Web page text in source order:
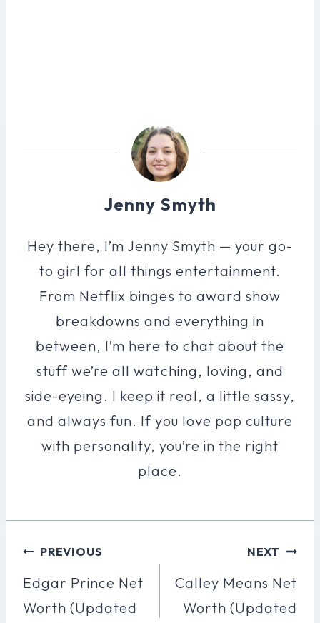
Jenny Smyth
Hey there, I’m Jenny Smyth — your go-
to girl for all things entertainment.
From Netflix binges to award show
breakdowns and everything in
between, I’m here to chat about the
stuff we’re all watching, loving, and
side-eyeing. I keep it real, a little sassy,
and always fun. If you love pop culture
with personality, you’re in the right
place.
Post
Navigation
PREVIOUS
Edgar Prince Net
Worth (Updated
NEXT
Calley Means Net
Worth (Updated